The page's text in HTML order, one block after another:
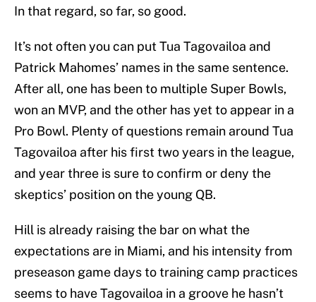
In that regard, so far, so good.
It’s not often you can put Tua Tagovailoa and
Patrick Mahomes’ names in the same sentence.
After all, one has been to multiple Super Bowls,
won an MVP, and the other has yet to appear in a
Pro Bowl. Plenty of questions remain around Tua
Tagovailoa after his first two years in the league,
and year three is sure to confirm or deny the
skeptics’ position on the young QB.
Hill is already raising the bar on what the
expectations are in Miami, and his intensity from
preseason game days to training camp practices
seems to have Tagovailoa in a groove he hasn’t